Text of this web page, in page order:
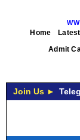
Home
Admit
Join Us ►